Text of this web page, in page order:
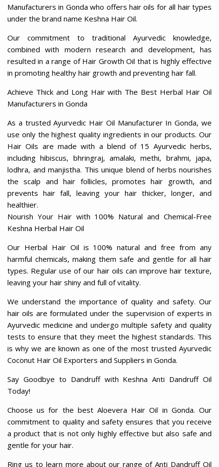
Manufacturers in Gonda who offers hair oils for all hair types
under the brand name Keshna Hair Oil.
Our commitment to traditional Ayurvedic knowledge,
combined with modern research and development, has
resulted in a range of Hair Growth Oil that is highly effective
in promoting healthy hair growth and preventing hair fall.
Achieve Thick and Long Hair with The Best Herbal Hair Oil
Manufacturers in Gonda
As a trusted Ayurvedic Hair Oil Manufacturer In Gonda, we
use only the highest quality ingredients in our products. Our
Hair Oils are made with a blend of 15 Ayurvedic herbs,
including hibiscus, bhringraj, amalaki, methi, brahmi, japa,
lodhra, and manjistha. This unique blend of herbs nourishes
the scalp and hair follicles, promotes hair growth, and
prevents hair fall, leaving your hair thicker, longer, and
healthier.
Nourish Your Hair with 100% Natural and Chemical-Free
Keshna Herbal Hair Oil
Our Herbal Hair Oil is 100% natural and free from any
harmful chemicals, making them safe and gentle for all hair
types. Regular use of our hair oils can improve hair texture,
leaving your hair shiny and full of vitality.
We understand the importance of quality and safety. Our
hair oils are formulated under the supervision of experts in
Ayurvedic medicine and undergo multiple safety and quality
tests to ensure that they meet the highest standards. This
is why we are known as one of the most trusted Ayurvedic
Coconut Hair Oil Exporters and Suppliers in Gonda.
Say Goodbye to Dandruff with Keshna Anti Dandruff Oil
Today!
Choose us for the best Aloevera Hair Oil in Gonda. Our
commitment to quality and safety ensures that you receive
a product that is not only highly effective but also safe and
gentle for your hair.
Ring us to learn more about our range of Anti Dandruff Oil